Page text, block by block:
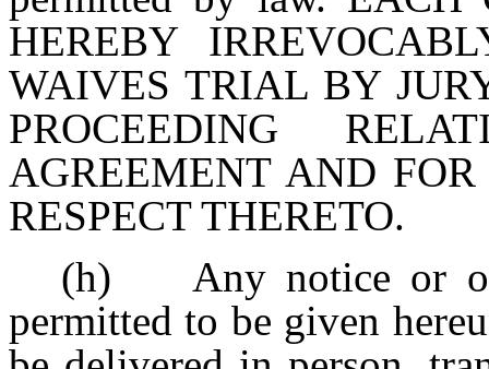
HEREBY
WAIVES TRIAL BY
PROCEEDING
AGREEMENT AND
RESPECT THERETO.
(h) Any notice or
permitted to be given